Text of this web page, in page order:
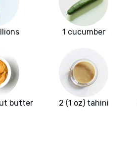
1 cucumber
butter 2 (1 oz) tahini